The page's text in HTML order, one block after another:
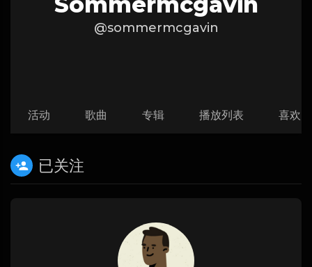
@sommermcgavin
活动 歌曲 专辑 播放列表 喜欢
已关注